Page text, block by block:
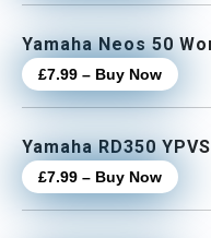
Yamaha Neos 50
£7.99 – Buy Now
Yamaha RD350
£7.99 – Buy Now